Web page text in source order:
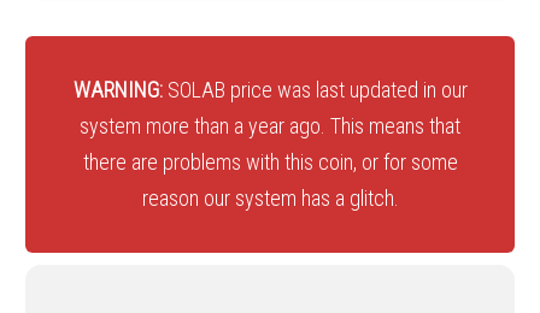
WARNING: SOLAB price was last updated in our
system more than a year ago. This means that
there are problems with this coin, or for some
reason our system has a glitch.